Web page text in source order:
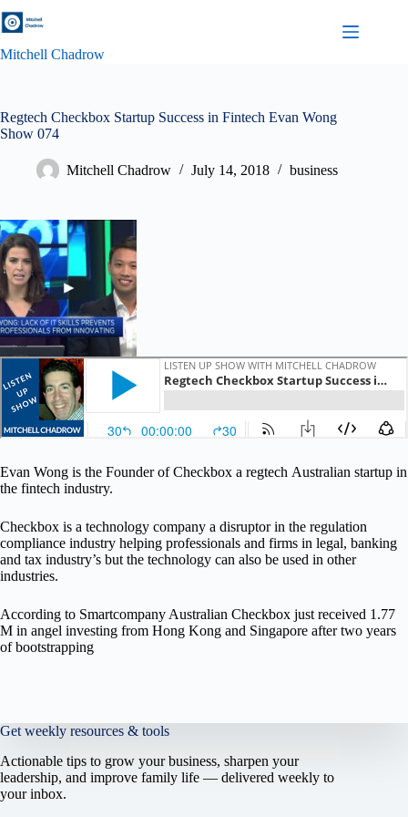
to
Mitchell Chadrow
Regtech Checkbox Startup Success in Fintech Evan Wong
Show 074
Mitchell Chadrow July 14, 2018 business
Evan Wong is the Founder of Checkbox a regtech Australian startup in
the fintech industry.
Checkbox is a technology company a disruptor in the regulation
compliance industry helping professionals and firms in legal, banking
and tax industry’s but the technology can also be used in other
industries.
According to Smartcompany Australian Checkbox just received 1.77
M in angel investing from Hong Kong and Singapore after two years
of bootstrapping
Get weekly resources & tools
Actionable tips to grow your business, sharpen your
leadership, and improve family life — delivered weekly to
your inbox.